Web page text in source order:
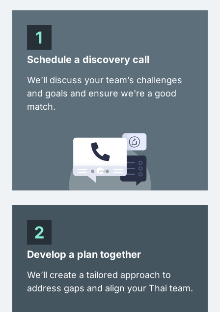
Schedule a discovery call
We’ll discuss your team’s challenges
and goals and ensure we're a good
match.
Develop a plan together
We’ll create a tailored approach to
address gaps and align your Thai team.